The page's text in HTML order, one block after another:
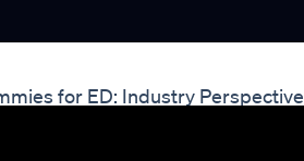
for ED: Industry Perspective